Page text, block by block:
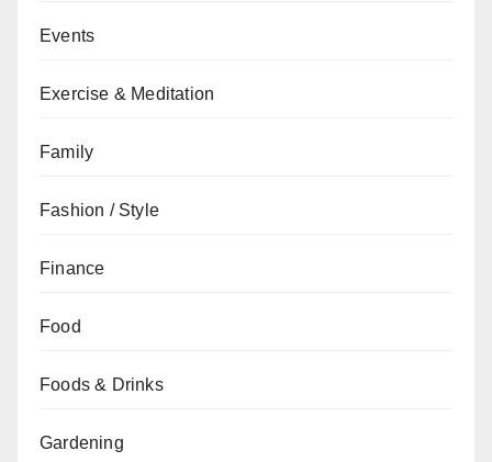
Events
Exercise & Meditation
Family
Fashion / Style
Finance
Food
Foods & Drinks
Gardening